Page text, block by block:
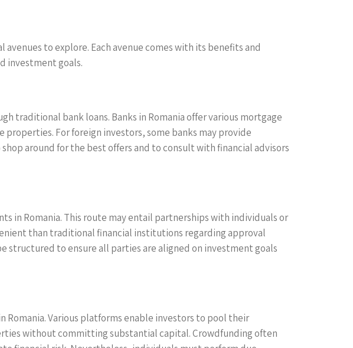
to explore. Each avenue comes with its benefits and
investment goals.
traditional bank loans. Banks in Romania offer various mortgage
For foreign investors, some banks may provide
around for the best offers and to consult with financial advisors
in Romania. This route may entail partnerships with individuals or
than traditional financial institutions regarding approval
structured to ensure all parties are aligned on investment goals
Various platforms enable investors to pool their
without committing substantial capital. Crowdfunding often